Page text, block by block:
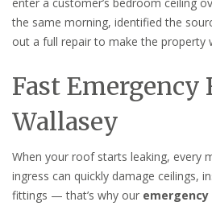
the same morning, identified the
out a full repair to make the property
Fast Emergency
Wallasey
When your roof starts leaking, every
ingress can quickly damage ceilings,
fittings — that’s why our